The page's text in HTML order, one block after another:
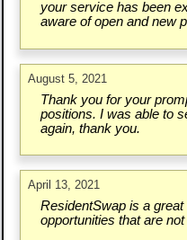
your service has been
aware of open and new
August 5, 2021
Thank you for your
positions. I was able to
again, thank you.
April 13, 2021
ResidentSwap is a
opportunities that are